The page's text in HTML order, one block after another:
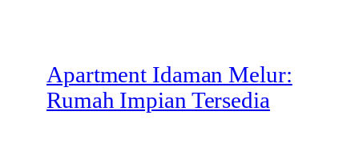
Apartment Idaman Melur:
Rumah Impian Tersedia